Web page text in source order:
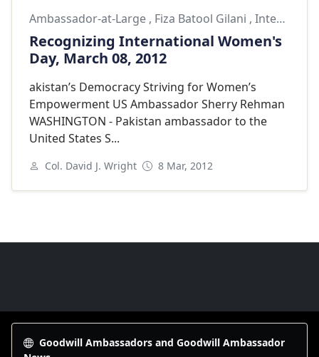
Ambassador-at-Large , Fiza Batool Gilani , International Omens Day
Recognizing International Women's
Day, March 08, 2012
akistan’s Democracy Striving for Women’s
Empowerment US Ambassador Sherry Rehman
WASHINGTON - Pakistan ambassador to the
United States S...
Col. David J. Wright 8 Mar, 2012
Goodwill Ambassadors and Goodwill Ambassador